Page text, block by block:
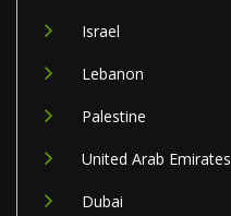
Israel
Lebanon
Palestine
United Arab Emirates
Dubai